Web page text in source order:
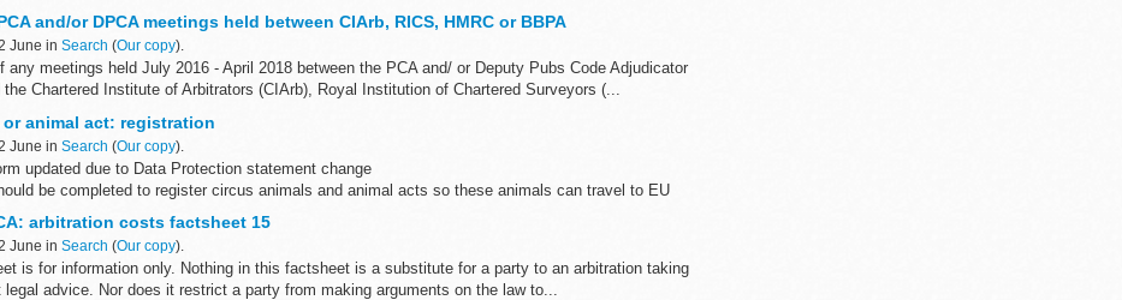
and/or DPCA meetings held between CIArb, RICS, HMRC or BBPA
June in Search (Our copy).
any meetings held July 2016 - April 2018 between the PCA and/ or Deputy Pubs Code Adjudicator
the Chartered Institute of Arbitrators (CIArb), Royal Institution of Chartered Surveyors (...
or animal act: registration
June in Search (Our copy).
updated due to Data Protection statement change
be completed to register circus animals and animal acts so these animals can travel to EU
arbitration costs factsheet 15
June in Search (Our copy).
is for information only. Nothing in this factsheet is a substitute for a party to an arbitration taking
legal advice. Nor does it restrict a party from making arguments on the law to...